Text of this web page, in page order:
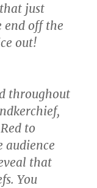
just
end off the
out!
throughout
to
audience
that
You